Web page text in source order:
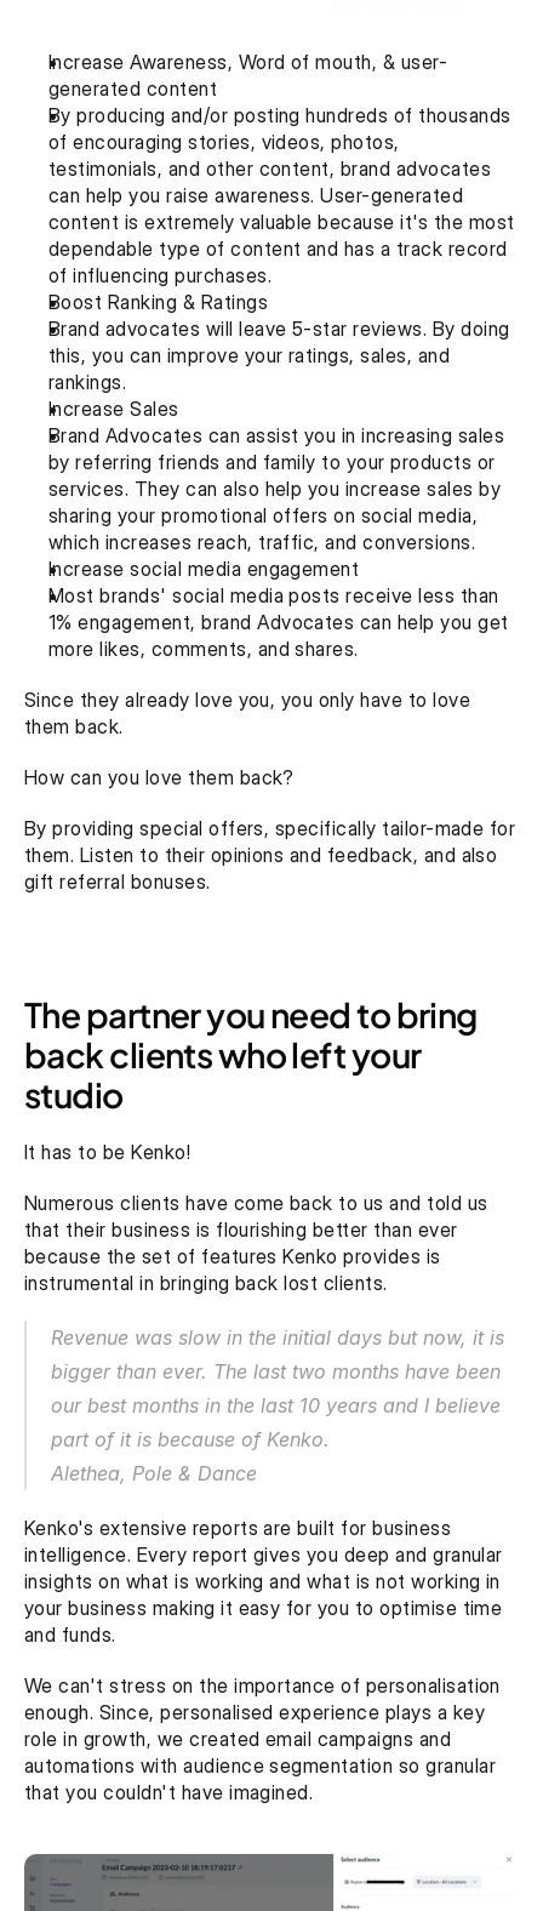
Increase Awareness, Word of mouth, & user-
generated content
By producing and/or posting hundreds of thousands
of encouraging stories, videos, photos,
testimonials, and other content, brand advocates
can help you raise awareness. User-generated
content is extremely valuable because it's the most
dependable type of content and has a track record
of influencing purchases.
Boost Ranking & Ratings
Brand advocates will leave 5-star reviews. By doing
this, you can improve your ratings, sales, and
rankings.
Increase Sales
Brand Advocates can assist you in increasing sales
by referring friends and family to your products or
services. They can also help you increase sales by
sharing your promotional offers on social media,
which increases reach, traffic, and conversions.
Increase social media engagement
Most brands' social media posts receive less than
1% engagement, brand Advocates can help you get
more likes, comments, and shares.
Since they already love you, you only have to love
them back.
How can you love them back?
By providing special offers, specifically tailor-made for
them. Listen to their opinions and feedback, and also
gift referral bonuses.
The partner you need to bring
back clients who left your
studio
It has to be Kenko!
Numerous clients have come back to us and told us
that their business is flourishing better than ever
because the set of features Kenko provides is
instrumental in bringing back lost clients.
Revenue was slow in the initial days but now, it is
bigger than ever. The last two months have been
our best months in the last 10 years and I believe
part of it is because of Kenko.
Alethea, Pole & Dance
Kenko's extensive reports are built for business
intelligence. Every report gives you deep and granular
insights on what is working and what is not working in
your business making it easy for you to optimise time
and funds.
We can't stress on the importance of personalisation
enough. Since, personalised experience plays a key
role in growth, we created email campaigns and
automations with audience segmentation so granular
that you couldn't have imagined.